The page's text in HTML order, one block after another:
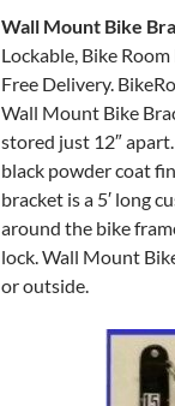
Wall Mount Bike
Lockable, Bike
Free Delivery.
Wall Mount Bike
stored just 12″
black powder coat
bracket is a 5′ long
around the bike
lock. Wall Mount
or outside.